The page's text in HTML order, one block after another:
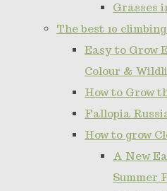
Grasses
The best 10
Easy to Grow
Colour &
How to Grow
Fallopia
How to grow
A New
Summer